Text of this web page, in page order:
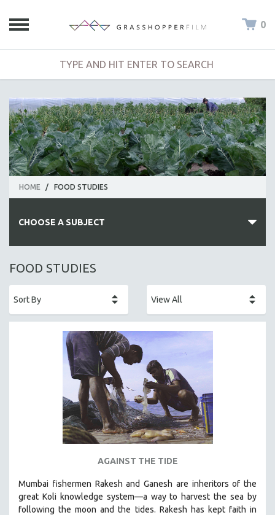
0
HOME / FOOD STUDIES
CHOOSE A SUBJECT
ALL SUBJECTS
AFRICA
AGRICULTURE
ALA NOTABLE VIDEOS
AMERICAN STUDIES
ANTHROPOLOGY
ARCHITECTURE
BIOGRAPHY
FOOD STUDIES
AGAINST THE TIDE
Mumbai fishermen Rakesh and Ganesh are inheritors of the
great Koli knowledge system—a way to harvest the sea by
following the moon and the tides. Rakesh has kept faith in